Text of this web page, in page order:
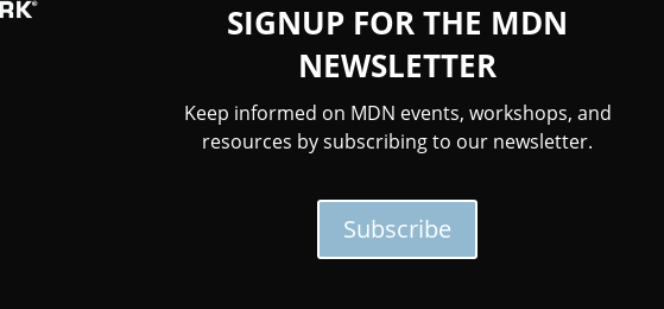
SIGNUP FOR THE MDN
NEWSLETTER
Keep informed on MDN events, workshops, and
resources by subscribing to our newsletter.
Subscribe